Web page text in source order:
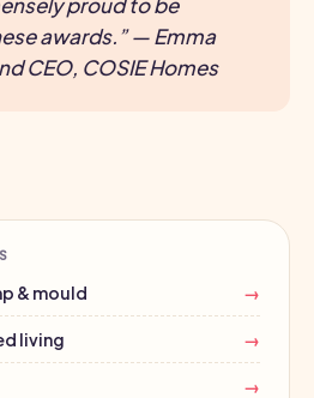
awards.” — Emma
CEO, COSIE Homes
& mould →
living →
→